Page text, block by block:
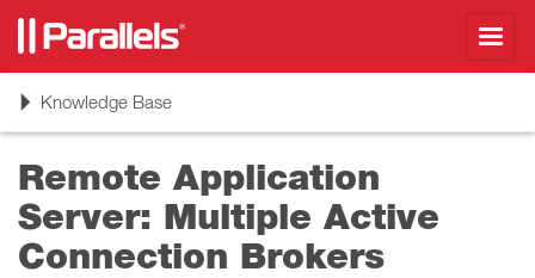
ToggleKnowledge Base
Remote Application
Server: Multiple Active
Connection Brokers